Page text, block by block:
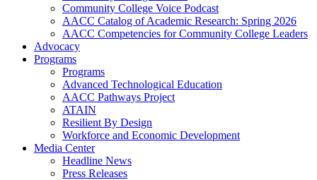
Community College Voice Podcast
AACC Catalog of Academic Research: Spring 2026
AACC Competencies for Community College Leaders
Advocacy
Programs
Programs
Advanced Technological Education
AACC Pathways Project
ATAIN
Resilient By Design
Workforce and Economic Development
Media Center
Headline News
Press Releases